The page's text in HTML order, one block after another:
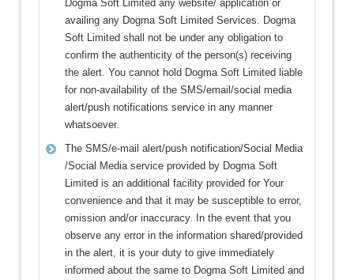
Dogma Soft Limited any website/ application or
availing any Dogma Soft Limited Services. Dogma
Soft Limited shall not be under any obligation to
confirm the authenticity of the person(s) receiving
the alert. You cannot hold Dogma Soft Limited liable
for non-availability of the SMS/email/social media
alert/push notifications service in any manner
whatsoever.
The SMS/e-mail alert/push notification/Social Media
/Social Media service provided by Dogma Soft
Limited is an additional facility provided for Your
convenience and that it may be susceptible to error,
omission and/or inaccuracy. In the event that you
observe any error in the information shared/provided
in the alert, it is your duty to give immediately
informed about the same to Dogma Soft Limited and